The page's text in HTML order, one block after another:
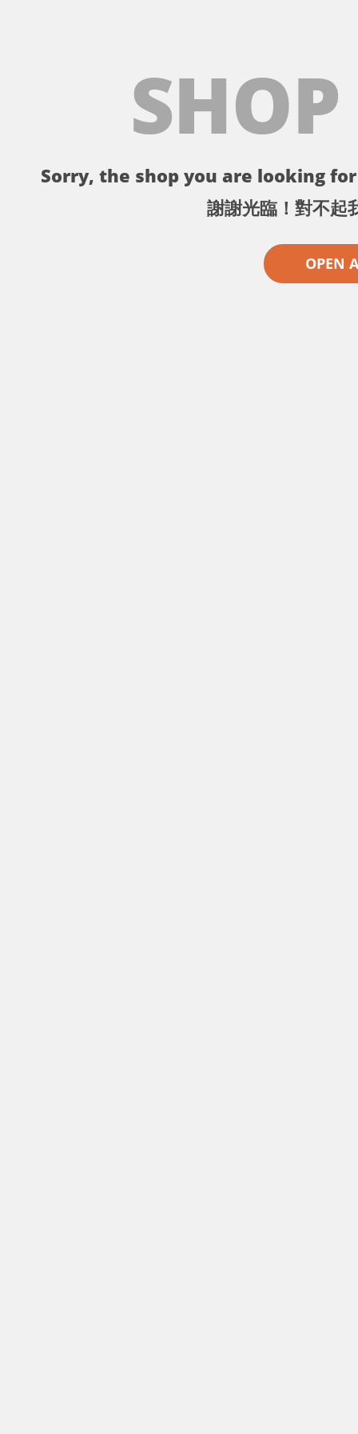
Sorry, the shop you are looking
謝謝光臨！對不起
OPEN